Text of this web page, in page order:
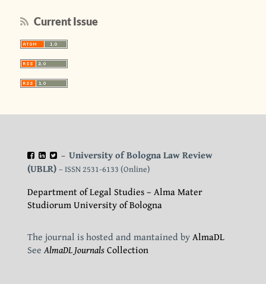
Current Issue
– University of Bologna Law Review
(UBLR) – ISSN 2531-6133 (Online)
Department of Legal Studies – Alma Mater
Studiorum University of Bologna
The journal is hosted and mantained byAlmaDL
SeeAlmaDL JournalsCollection